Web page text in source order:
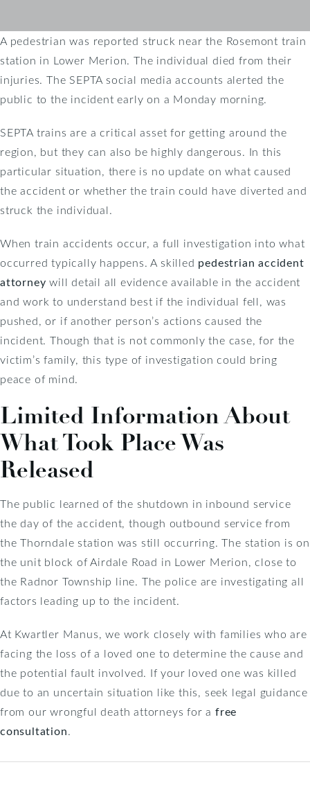
A pedestrian was reported struck near the Rosemont train
station in Lower Merion. The individual died from their
injuries. The SEPTA social media accounts alerted the
public to the incident early on a Monday morning.
SEPTA trains are a critical asset for getting around the
region, but they can also be highly dangerous. In this
particular situation, there is no update on what caused
the accident or whether the train could have diverted and
struck the individual.
When train accidents occur, a full investigation into what
occurred typically happens. A skilled pedestrian accident
attorney will detail all evidence available in the accident
and work to understand best if the individual fell, was
pushed, or if another person’s actions caused the
incident. Though that is not commonly the case, for the
victim’s family, this type of investigation could bring
peace of mind.
Limited Information About
What Took Place Was
Released
The public learned of the shutdown in inbound service
the day of the accident, though outbound service from
the Thorndale station was still occurring. The station is on
the unit block of Airdale Road in Lower Merion, close to
the Radnor Township line. The police are investigating all
factors leading up to the incident.
At Kwartler Manus, we work closely with families who are
facing the loss of a loved one to determine the cause and
the potential fault involved. If your loved one was killed
due to an uncertain situation like this, seek legal guidance
from our wrongful death attorneys for a free
consultation.